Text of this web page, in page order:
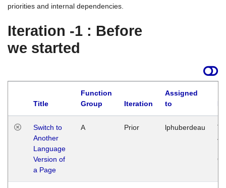
priorities and internal dependencies.
Iteration -1 : Before
we started
Title
Function
Group
Iteration
Assigned
to
Switch to
Another
Language
Version of
a Page
A Prior lphuberdeau